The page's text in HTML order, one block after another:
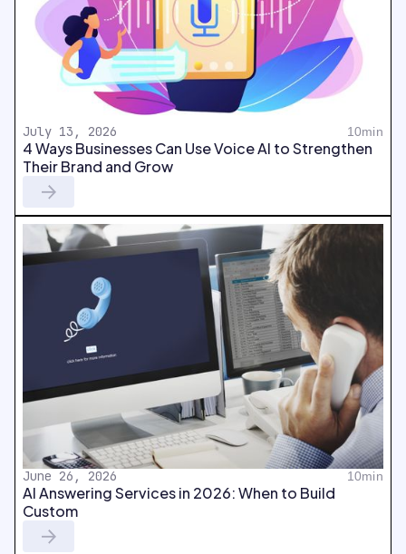
July 13, 2026 10min
4 Ways Businesses Can Use Voice AI to Strengthen
Their Brand and Grow
June 26, 2026 10min
AI Answering Services in 2026: When to Build
Custom